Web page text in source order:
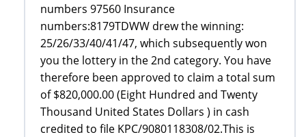
numbers 97560 Insurance
numbers:8179TDWW drew the winning:
25/26/33/40/41/47, which subsequently won
you the lottery in the 2nd category. You have
therefore been approved to claim a total sum
of $820,000.00 (Eight Hundred and Twenty
Thousand United States Dollars ) in cash
credited to file KPC/9080118308/02.This is